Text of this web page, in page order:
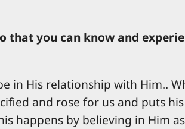
that you can know and
in His relationship with Him..
and rose for us and puts
happens by believing in Him